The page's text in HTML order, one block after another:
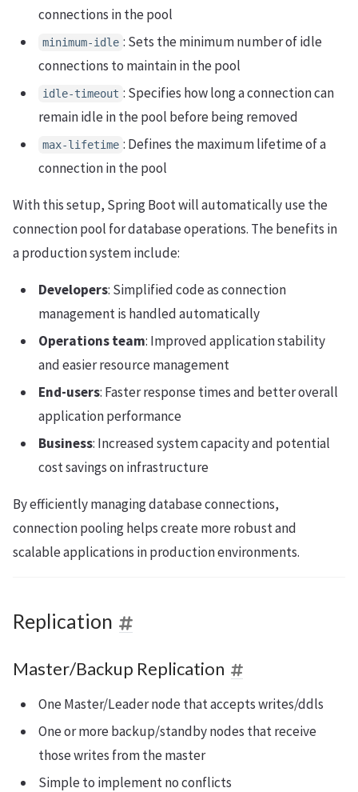
connections in the pool
minimum-idle : Sets the minimum number of idle
connections to maintain in the pool
idle-timeout : Specifies how long a connection can
remain idle in the pool before being removed
max-lifetime : Defines the maximum lifetime of a
connection in the pool
With this setup, Spring Boot will automatically use the
connection pool for database operations. The benefits in
a production system include:
Developers: Simplified code as connection
management is handled automatically
Operations team: Improved application stability
and easier resource management
End-users: Faster response times and better overall
application performance
Business: Increased system capacity and potential
cost savings on infrastructure
By efficiently managing database connections,
connection pooling helps create more robust and
scalable applications in production environments.
Replication
Master/Backup Replication
One Master/Leader node that accepts writes/ddls
One or more backup/standby nodes that receive
those writes from the master
Simple to implement no conflicts